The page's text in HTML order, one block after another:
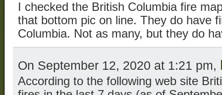
I checked the British Columbia fire
that bottom pic on line. They do have
Columbia. Not as many, but they do
On September 12, 2020 at 1:21 pm,
According to the following web site